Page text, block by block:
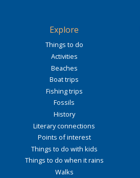
Explore
Things to do
Activities
Beaches
Boat trips
Fishing trips
Fossils
History
Literary connections
Points of interest
Things to do with kids
Things to do when it rains
Walks